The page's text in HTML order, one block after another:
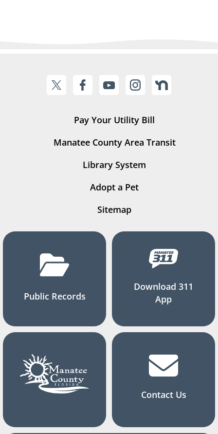
Pay Your Utility Bill
Manatee County Area Transit
Library System
Adopt a Pet
Sitemap
Public Records
Download 311
App
Contact Us